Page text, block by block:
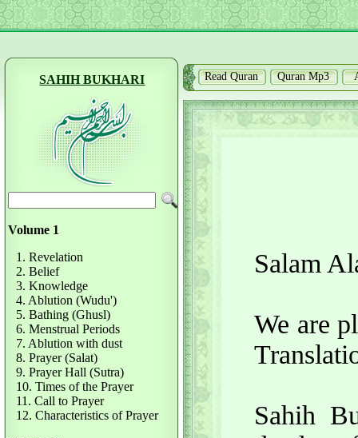
SAHIH BUKHARI
Volume 1
1. Revelation
2. Belief
3. Knowledge
4. Ablution (Wudu')
5. Bathing (Ghusl)
6. Menstrual Periods
7. Ablution with dust
8. Prayer (Salat)
9. Prayer Hall (Sutra)
10. Times of the Prayer
11. Call to Prayer
12. Characteristics of Prayer
Read Quran Quran Mp3
Salam
We are
Sahih